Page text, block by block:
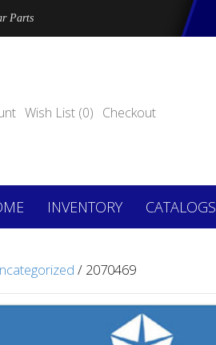
Parts
Wish List (0) Checkout
INVENTORY CATALOGS
/ 2070469